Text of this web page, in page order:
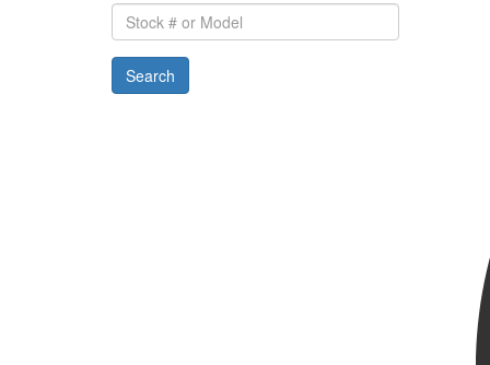
Stock
#
or
Model
Search